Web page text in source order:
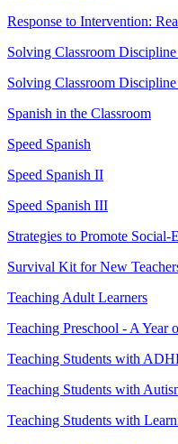
Response to Intervention:
Solving Classroom
Solving Classroom
Spanish in the Classroom
Speed Spanish
Speed Spanish II
Speed Spanish III
Strategies to Promote
Survival Kit for New
Teaching Adult Learners
Teaching Preschool - A Year
Teaching Students with
Teaching Students with
Teaching Students with